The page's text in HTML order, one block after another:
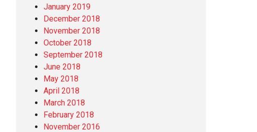
January 2019
December 2018
November 2018
October 2018
September 2018
June 2018
May 2018
April 2018
March 2018
February 2018
November 2016